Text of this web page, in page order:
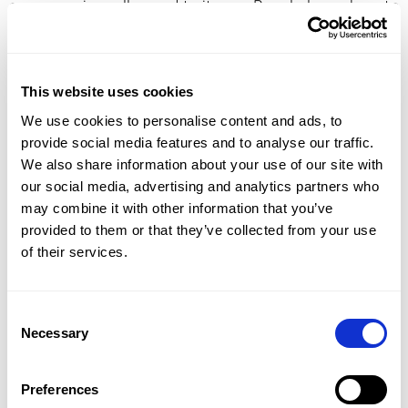
This website uses cookies
We use cookies to personalise content and ads, to
provide social media features and to analyse our traffic.
We also share information about your use of our site with
our social media, advertising and analytics partners who
may combine it with other information that you’ve
provided to them or that they’ve collected from your use
of their services.
Selection
Necessary
Preferences
everyone is really used to it now. People know how to
find their way around, see more for themselves, and
the system: “Everything is in one place. That gives
peace of mind and makes it much easier to monitor
the process.”
And the focus is also on the future: “I hope we can
join the AI matching soon. There are so many
opportunities to match students even better based
on characteristics, travel distance, or additional
support questions.”
indispensable link in the process
Since the switch to OnStage, the pressure on the BPV
office has decreased noticeably. “For our process, it's